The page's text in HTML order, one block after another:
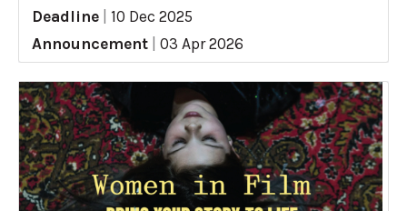
Deadline
10 Dec 2025
Announcement
03 Apr 2026